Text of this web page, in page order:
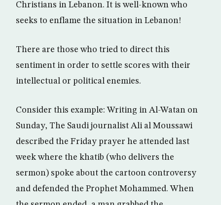
Christians in Lebanon. It is well-known who
seeks to enflame the situation in Lebanon!
There are those who tried to direct this
sentiment in order to settle scores with their
intellectual or political enemies.
Consider this example: Writing in Al-Watan on
Sunday, The Saudi journalist Ali al Moussawi
described the Friday prayer he attended last
week where the khatib (who delivers the
sermon) spoke about the cartoon controversy
and defended the Prophet Mohammed. When